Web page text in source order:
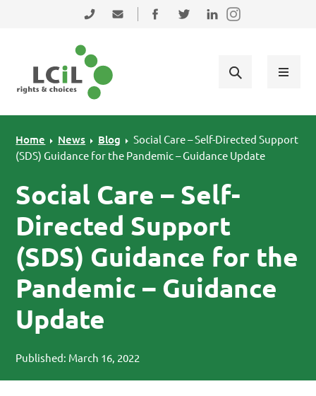
Skip to primary navigation
Skip to main content
Skip to primary sidebar
0131 475 2350admin@lothiancil.org.uk
Connect with us on Facebook
Follow us on Twitter
Find us on LinkedIn
Home News Blog
Social Care – Self-Directed Support
(SDS) Guidance for the Pandemic – Guidance Update
Social Care – Self-
Directed Support
(SDS) Guidance for the
Pandemic – Guidance
Update
Published: March 16, 2022